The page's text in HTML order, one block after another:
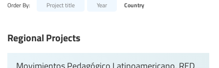
Order By: Project title Year Country
Regional Projects
Movimientos Pedagógico Latinoamericano, RED